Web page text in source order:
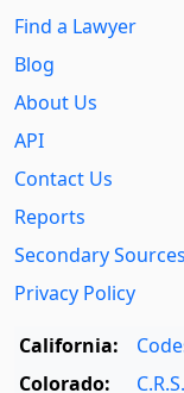
Find a Lawyer
Blog
About Us
API
Contact Us
Reports
Secondary Sources
Privacy Policy
California:
Colorado:
C.R.S.